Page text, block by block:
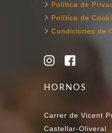
Política de
Política de
Condiciones de
HORNOS
Carrer de Vicent
Castellar-Oliveral